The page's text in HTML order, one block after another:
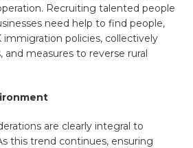
Recruiting talented people
need help to find people,
policies, collectively
and measures to reverse rural
are clearly integral to
this trend continues, ensuring